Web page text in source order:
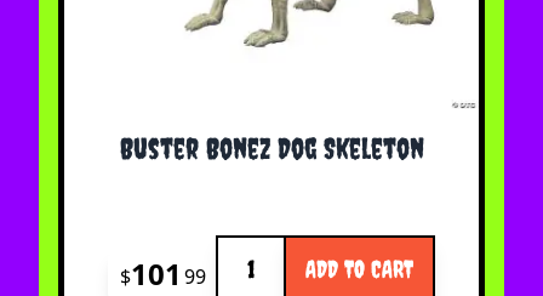
Buster Bonez Dog Skeleton
$101 99 ADD TO CART